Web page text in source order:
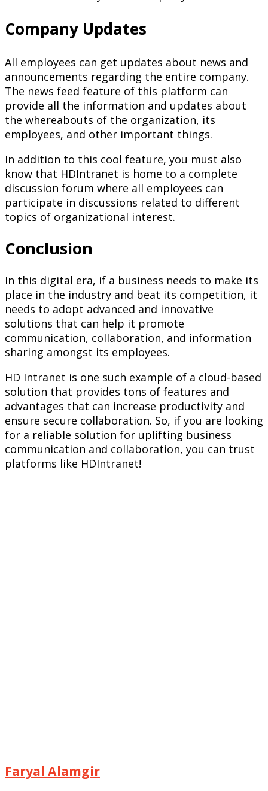
Company Updates
All employees can get updates about news and
announcements regarding the entire company.
The news feed feature of this platform can
provide all the information and updates about
the whereabouts of the organization, its
employees, and other important things.
In addition to this cool feature, you must also
know that HDIntranet is home to a complete
discussion forum where all employees can
participate in discussions related to different
topics of organizational interest.
Conclusion
In this digital era, if a business needs to make its
place in the industry and beat its competition, it
needs to adopt advanced and innovative
solutions that can help it promote
communication, collaboration, and information
sharing amongst its employees.
HD Intranet is one such example of a cloud-based
solution that provides tons of features and
advantages that can increase productivity and
ensure secure collaboration. So, if you are looking
for a reliable solution for uplifting business
communication and collaboration, you can trust
platforms like HDIntranet!
Faryal Alamgir